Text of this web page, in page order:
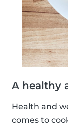
A healthy
Health and
comes to